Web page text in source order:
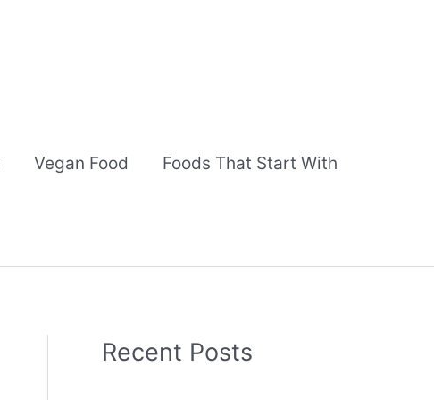
Vegan Food Foods That Start With
Recent Posts